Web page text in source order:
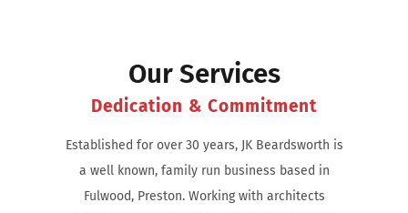
Our Services
Dedication & Commitment
Established for over 30 years, JK Beardsworth is
a well known, family run business based in
Fulwood, Preston. Working with architects